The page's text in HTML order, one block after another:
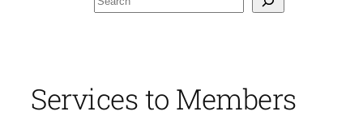
Services to Members